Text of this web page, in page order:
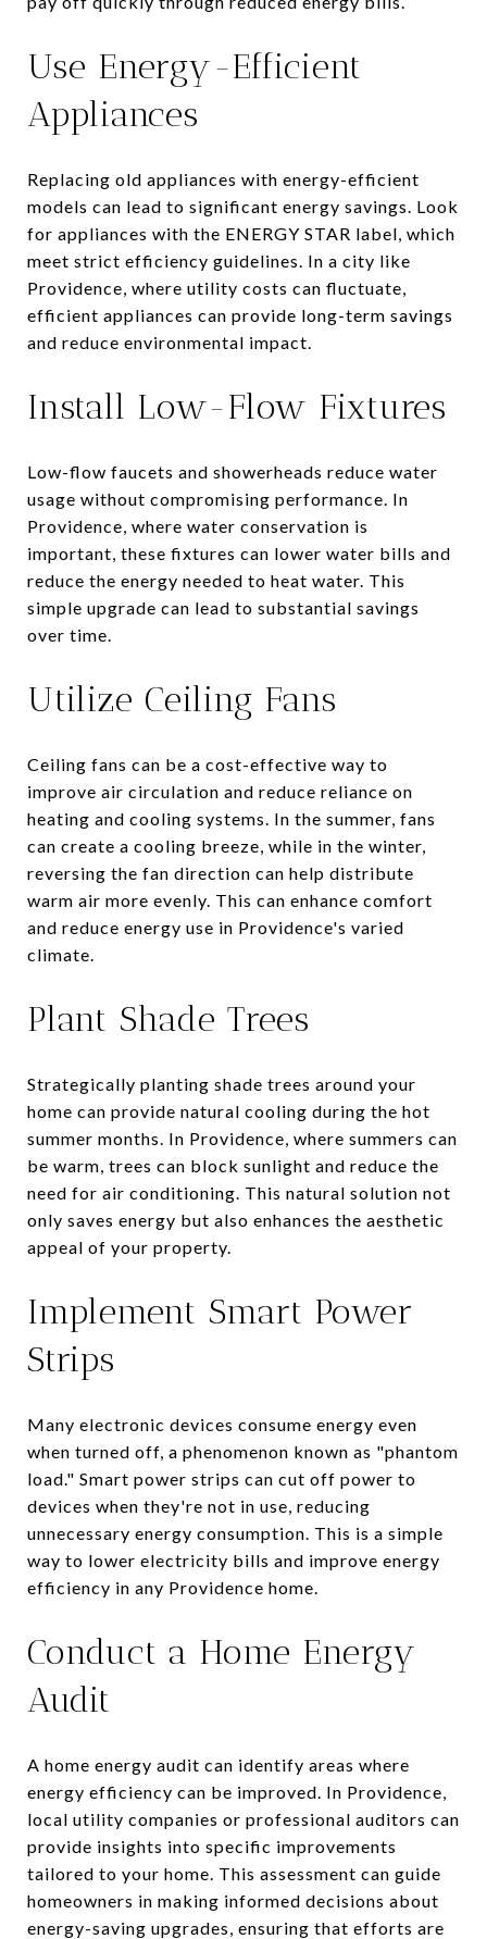
Use Energy-Efficient
Appliances
Replacing old appliances with energy-efficient
models can lead to significant energy savings. Look
for appliances with the ENERGY STAR label, which
meet strict efficiency guidelines. In a city like
Providence, where utility costs can fluctuate,
efficient appliances can provide long-term savings
and reduce environmental impact.
Install Low-Flow Fixtures
Low-flow faucets and showerheads reduce water
usage without compromising performance. In
Providence, where water conservation is
important, these fixtures can lower water bills and
reduce the energy needed to heat water. This
simple upgrade can lead to substantial savings
over time.
Utilize Ceiling Fans
Ceiling fans can be a cost-effective way to
improve air circulation and reduce reliance on
heating and cooling systems. In the summer, fans
can create a cooling breeze, while in the winter,
reversing the fan direction can help distribute
warm air more evenly. This can enhance comfort
and reduce energy use in Providence's varied
climate.
Plant Shade Trees
Strategically planting shade trees around your
home can provide natural cooling during the hot
summer months. In Providence, where summers can
be warm, trees can block sunlight and reduce the
need for air conditioning. This natural solution not
only saves energy but also enhances the aesthetic
appeal of your property.
Implement Smart Power
Strips
Many electronic devices consume energy even
when turned off, a phenomenon known as "phantom
load." Smart power strips can cut off power to
devices when they're not in use, reducing
unnecessary energy consumption. This is a simple
way to lower electricity bills and improve energy
efficiency in any Providence home.
Conduct a Home Energy
Audit
A home energy audit can identify areas where
energy efficiency can be improved. In Providence,
local utility companies or professional auditors can
provide insights into specific improvements
tailored to your home. This assessment can guide
homeowners in making informed decisions about
energy-saving upgrades, ensuring that efforts are